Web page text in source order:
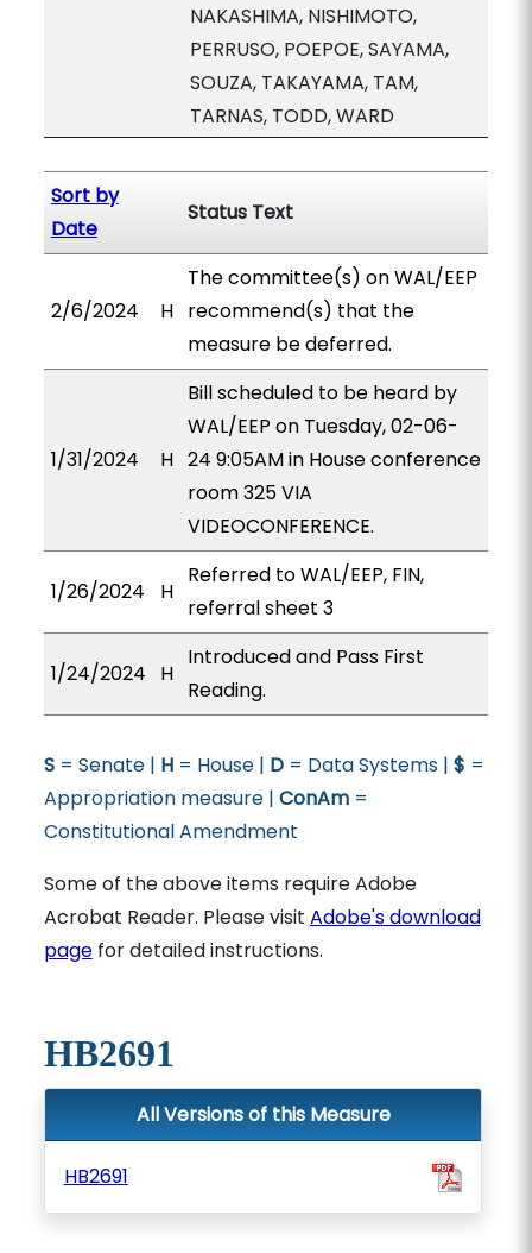
NAKASHIMA, NISHIMOTO,
PERRUSO, POEPOE, SAYAMA,
SOUZA, TAKAYAMA, TAM,
TARNAS, TODD, WARD
Sort by
Date
Status Text
2/6/2024 H
The committee(s) on WAL/EEP
recommend(s) that the
measure be deferred.
1/31/2024 H
Bill scheduled to be heard by
WAL/EEP on Tuesday, 02-06-
24 9:05AM in House conference
room 325 VIA
VIDEOCONFERENCE.
1/26/2024 H
Referred to WAL/EEP, FIN,
referral sheet 3
1/24/2024 H
Introduced and Pass First
Reading.
S= Senate | H= House | D= Data Systems | $ =
Appropriation measure | ConAm=
Constitutional Amendment
Some of the above items require Adobe
Acrobat Reader. Please visit Adobe's download
pagefor detailed instructions.
HB2691
All Versions of this Measure
HB2691